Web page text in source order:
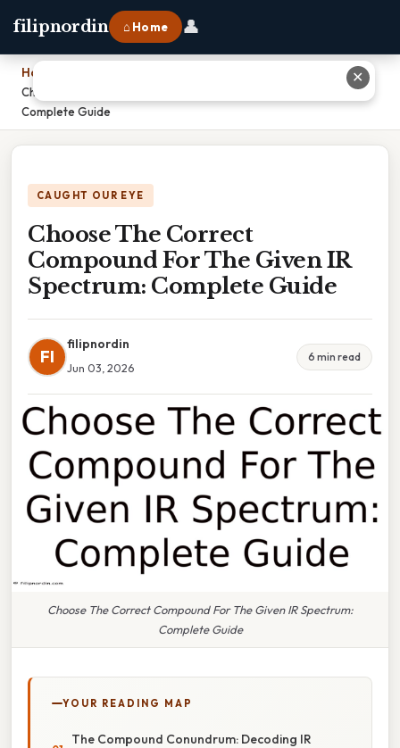
filipnordin ⌂ Home 👤
Home
Choose The Correct Compound For The Given IR Spectrum:
Complete Guide
CAUGHT OUR EYE
Choose The Correct
Compound For The Given IR
Spectrum: Complete Guide
FI
filipnordin
Jun 03, 2026
6 min read
Choose The Correct Compound For The Given IR Spectrum:
Complete Guide
YOUR READING MAP
The Compound Conundrum: Decoding IR
✕